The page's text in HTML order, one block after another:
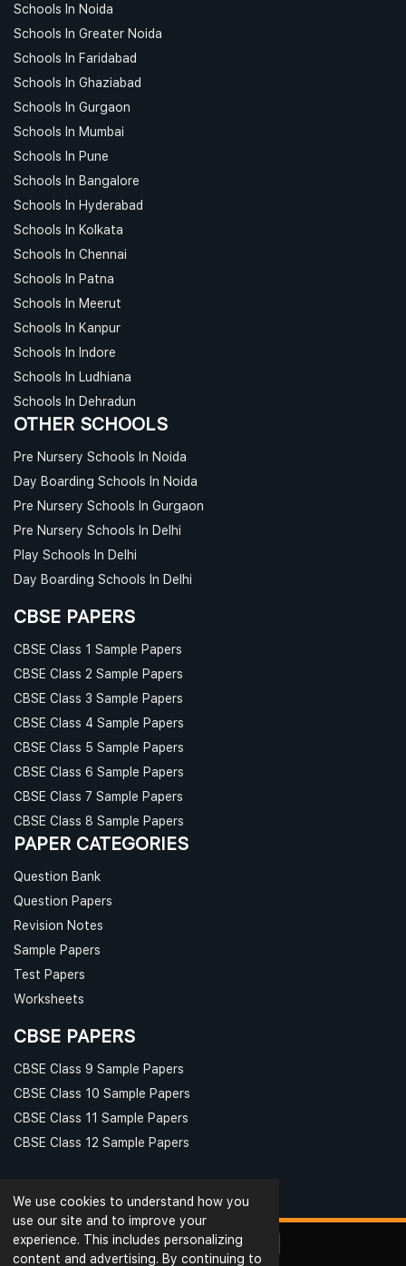
We use cookies to understand how you
use our site and to improve your
experience. This includes personalizing
content and advertising. By continuing to
Schools In Noida
Schools In Greater Noida
Schools In Faridabad
Schools In Ghaziabad
Schools In Gurgaon
Schools In Mumbai
Schools In Pune
Schools In Bangalore
Schools In Hyderabad
Schools In Kolkata
Schools In Chennai
Schools In Patna
Schools In Meerut
Schools In Kanpur
Schools In Indore
Schools In Ludhiana
Schools In Dehradun
OTHER SCHOOLS
Pre Nursery Schools In Noida
Day Boarding Schools In Noida
Pre Nursery Schools In Gurgaon
Pre Nursery Schools In Delhi
Play Schools In Delhi
Day Boarding Schools In Delhi
CBSE PAPERS
CBSE Class 1 Sample Papers
CBSE Class 2 Sample Papers
CBSE Class 3 Sample Papers
CBSE Class 4 Sample Papers
CBSE Class 5 Sample Papers
CBSE Class 6 Sample Papers
CBSE Class 7 Sample Papers
CBSE Class 8 Sample Papers
PAPER CATEGORIES
Question Bank
Question Papers
Revision Notes
Sample Papers
Test Papers
Worksheets
CBSE PAPERS
CBSE Class 9 Sample Papers
CBSE Class 10 Sample Papers
CBSE Class 11 Sample Papers
CBSE Class 12 Sample Papers